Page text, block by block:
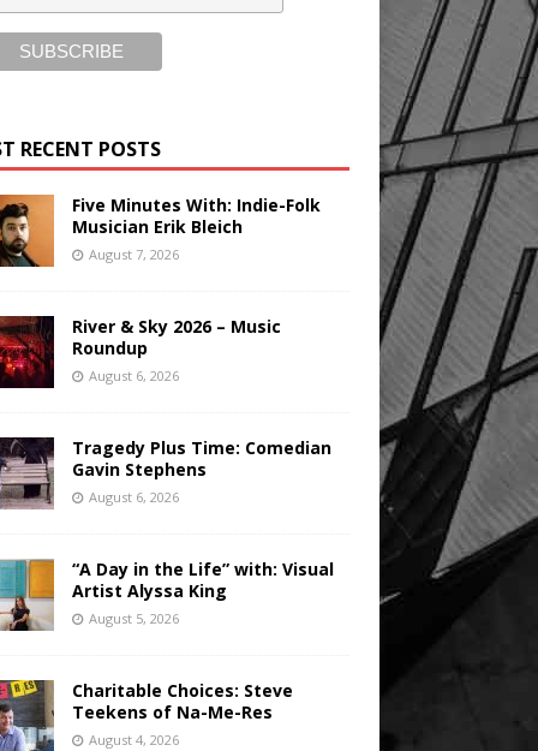
RECENT POSTS
Five Minutes With: Indie-Folk
Musician Erik Bleich
August 7, 2026
River & Sky 2026 – Music
Roundup
August 6, 2026
Tragedy Plus Time: Comedian
Gavin Stephens
August 6, 2026
“A Day in the Life” with: Visual
Artist Alyssa King
August 5, 2026
Charitable Choices: Steve
Teekens of Na-Me-Res
August 4, 2026